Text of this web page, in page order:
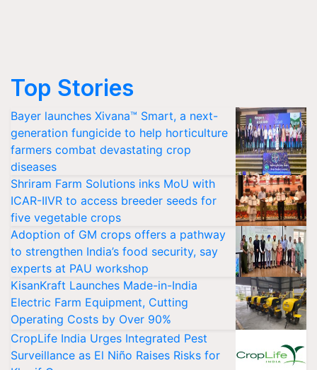
Top Stories
Bayer launches Xivana™ Smart, a next-
generation fungicide to help horticulture
farmers combat devastating crop
diseases
Shriram Farm Solutions inks MoU with
ICAR-IIVR to access breeder seeds for
five vegetable crops
Adoption of GM crops offers a pathway
to strengthen India’s food security, say
experts at PAU workshop
KisanKraft Launches Made-in-India
Electric Farm Equipment, Cutting
Operating Costs by Over 90%
CropLife India Urges Integrated Pest
Surveillance as El Niño Raises Risks for